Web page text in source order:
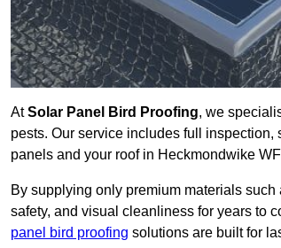
AtSolar Panel Bird Proofing, we
pests. Our service includes full
panels and your roof in Heckmondwike
By supplying only premium materials
safety, and visual cleanliness for years to
panel bird proofing solutions are built for